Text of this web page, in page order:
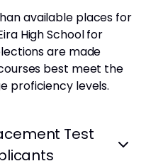
available places for
High School for
are made
best meet the
proficiency levels.
Test